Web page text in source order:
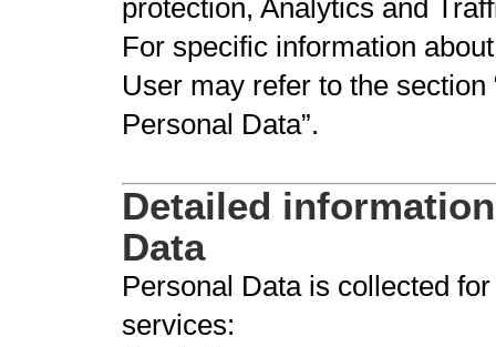
protection, Analytics and
For specific information
User may refer to the
Personal Data”.
Detailed
Data
Personal Data is collected
services: